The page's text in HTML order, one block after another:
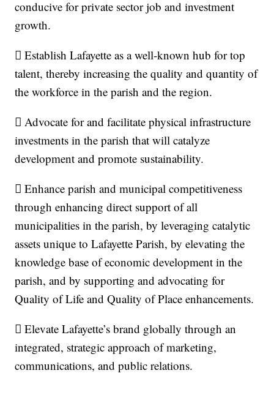
conducive for private sector job and investment
growth.
 Establish Lafayette as a well‐known hub for top
talent, thereby increasing the quality and quantity of
the workforce in the parish and the region.
 Advocate for and facilitate physical infrastructure
investments in the parish that will catalyze
development and promote sustainability.
 Enhance parish and municipal competitiveness
through enhancing direct support of all
municipalities in the parish, by leveraging catalytic
assets unique to Lafayette Parish, by elevating the
knowledge base of economic development in the
parish, and by supporting and advocating for
Quality of Life and Quality of Place enhancements.
 Elevate Lafayette’s brand globally through an
integrated, strategic approach of marketing,
communications, and public relations.